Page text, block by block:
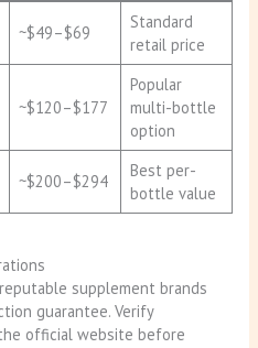
~$49–$69
Standard
retail price
~$120–$177
Popular
multi-bottle
option
~$200–$294
Best per-
bottle value
supplement brands
guarantee. Verify
official website before